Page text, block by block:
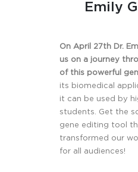
Emily
On April 27th Dr.
us on a journey
of this powerful
its biomedical
it can be used by
students. Get the
gene editing tool
transformed our
for all audiences!